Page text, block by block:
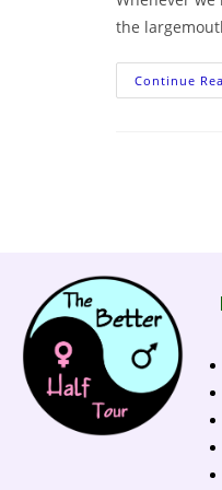
the
Continue